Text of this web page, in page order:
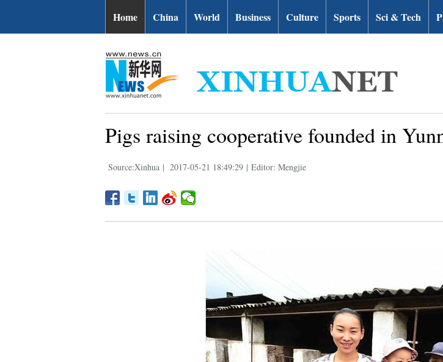
Home China World Business Culture Sports Sci & Tech
Pigs raising cooperative founded in
Source:Xinhua | 2017-05-21 18:49:29 | Editor: Mengjie